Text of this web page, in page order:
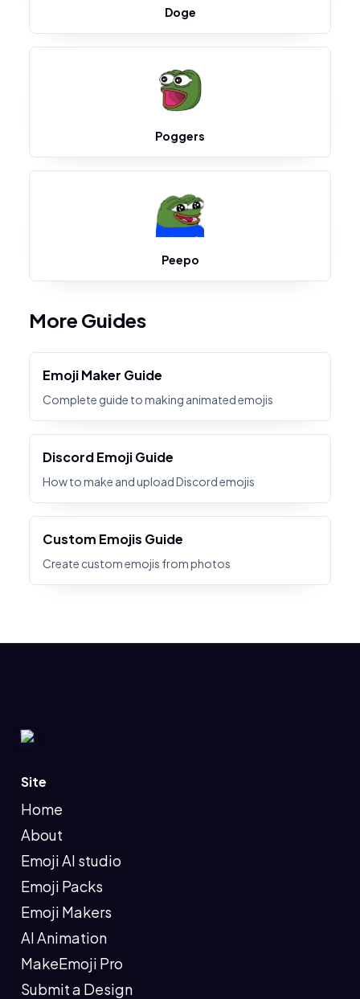
Doge
Poggers
Peepo
More Guides
Emoji Maker Guide
Complete guide to making animated emojis
Discord Emoji Guide
How to make and upload Discord emojis
Custom Emojis Guide
Create custom emojis from photos
Site
Home
About
Emoji AI studio
Emoji Packs
Emoji Makers
AI Animation
MakeEmoji Pro
Submit a Design